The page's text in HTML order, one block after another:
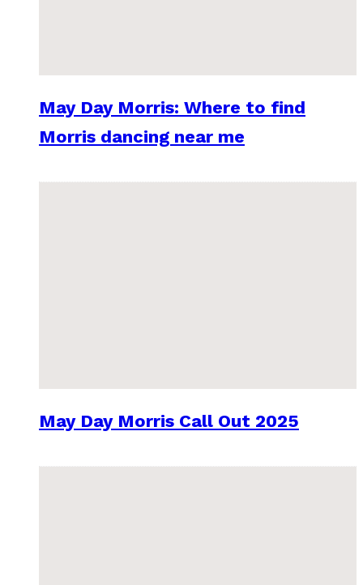
May Day Morris: Where to find
Morris dancing near me
May Day Morris Call Out 2025